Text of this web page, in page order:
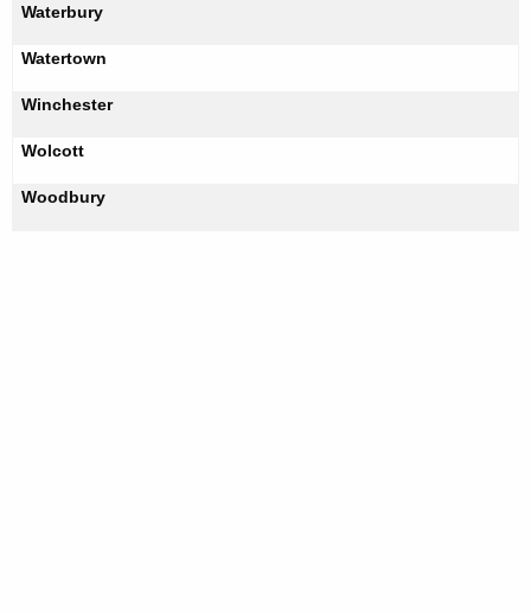
Waterbury
Watertown
Winchester
Wolcott
Woodbury